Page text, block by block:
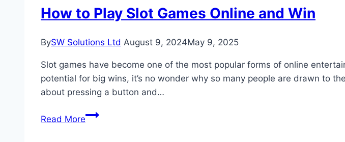
Guide
How to Play Slot Games Online and Win
BySW Solutions Ltd August 9, 2024May 9, 2025
Slot games have become one of the most popular forms of online
potential for big wins, it’s no wonder why so many people are drawn to
about pressing a button and…
Read MoreHow